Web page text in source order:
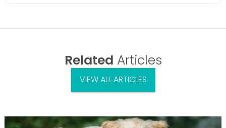
Related Articles
VIEW ALL ARTICLES